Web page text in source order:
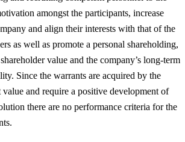
amongst the participants, increase
and align their interests with that of the
as well as promote a personal shareholding,
value and the company’s long-term
Since the warrants are acquired by the
value and require a positive development of
there are no performance criteria for the